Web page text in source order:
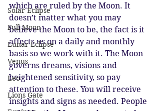
Solar Eclipse
Full Moon
Lunar Eclipse
Venus
Leo
Lions Gate
which are ruled by the Moon. It
doesn’t matter what you may
believe the Moon to be, the fact is it
affects us on a daily and monthly
basis so we work with it. The Moon
governs dreams, visions and
heightened sensitivity, so pay
attention to these. You will receive
insights and signs as needed. People